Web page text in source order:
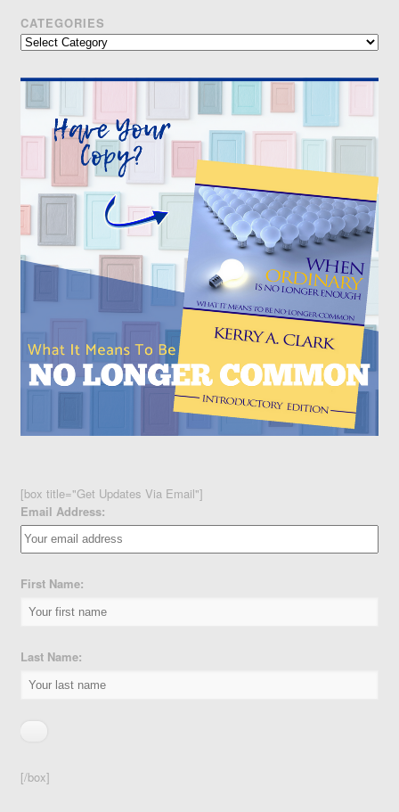
CATEGORIES
Categories
[box title="Get Updates Via Email"]
Email Address:
First Name:
Last Name:
[/box]